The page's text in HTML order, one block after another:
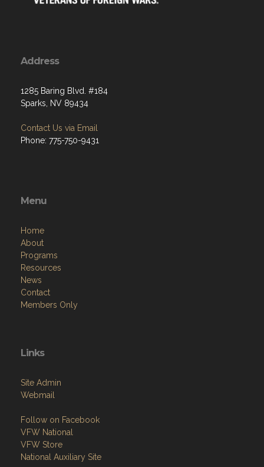
Address
1285 Baring Blvd. #184
Sparks, NV 89434
Contact Us via Email
Phone: 775-750-9431
Menu
Home
About
Programs
Resources
News
Contact
Members Only
Links
Site Admin
Webmail
Follow on Facebook
VFW National
VFW Store
National Auxiliary Site